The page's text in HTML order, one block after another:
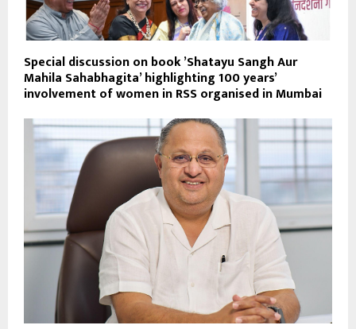
Special discussion on book ’Shatayu Sangh Aur
Mahila Sahabhagita’ highlighting 100 years’
involvement of women in RSS organised in Mumbai